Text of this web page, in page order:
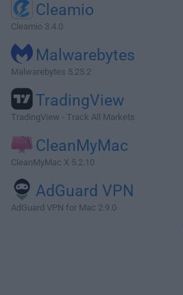
Cleamio
Cleamio 3.4.0
Malwarebytes
Malwarebytes 5.25.2
TradingView
TradingView - Track All Markets
CleanMyMac
CleanMyMac X 5.2.10
AdGuard VPN
AdGuard VPN for Mac 2.9.0